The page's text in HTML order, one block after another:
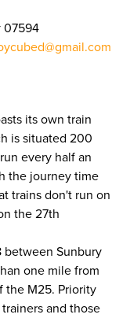
07594
its own train
is situated 200
every half an
the journey time
trains don't run on
the 27th
between Sunbury
one mile from
the M25. Priority
and those